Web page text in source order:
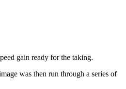
gain ready for the taking.
was then run through a series of